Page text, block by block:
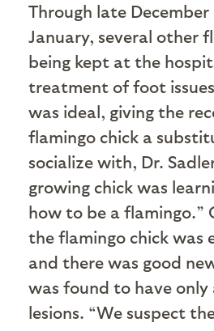
Through late
January, several other
being kept at the
treatment of foot
was ideal, giving the
flamingo chick a
socialize with, Dr.
growing chick was
how to be a flamingo.”
the flamingo chick was
and there was good
was found to have only
lesions. “We suspect